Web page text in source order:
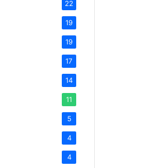
22
19
19
17
14
11
5
4
4